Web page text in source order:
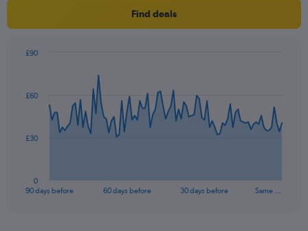
Find deals
data
The
90 days before 60 days before 30 days before Same …
0
£30
£60
£90
End